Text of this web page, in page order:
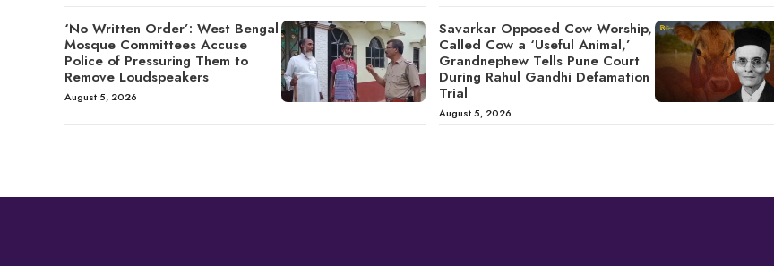
‘No Written Order’: West Bengal
Mosque Committees Accuse
Police of Pressuring Them to
Remove Loudspeakers
August 5, 2026
Savarkar Opposed Cow Worship,
Called Cow a ‘Useful Animal,’
Grandnephew Tells Pune Court
During Rahul Gandhi Defamation
Trial
August 5, 2026